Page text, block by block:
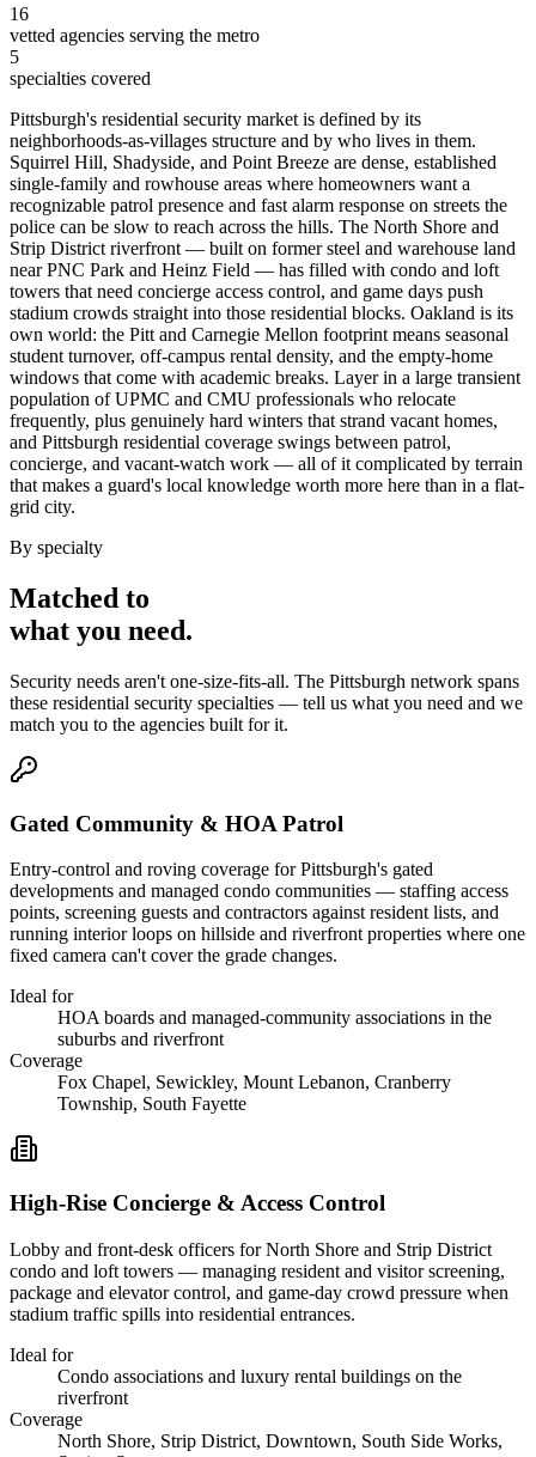
16
vetted agencies serving the metro
5
specialties covered
Pittsburgh's residential security market is defined by its
neighborhoods-as-villages structure and by who lives in them.
Squirrel Hill, Shadyside, and Point Breeze are dense, established
single-family and rowhouse areas where homeowners want a
recognizable patrol presence and fast alarm response on streets the
police can be slow to reach across the hills. The North Shore and
Strip District riverfront — built on former steel and warehouse land
near PNC Park and Heinz Field — has filled with condo and loft
towers that need concierge access control, and game days push
stadium crowds straight into those residential blocks. Oakland is its
own world: the Pitt and Carnegie Mellon footprint means seasonal
student turnover, off-campus rental density, and the empty-home
windows that come with academic breaks. Layer in a large transient
population of UPMC and CMU professionals who relocate
frequently, plus genuinely hard winters that strand vacant homes,
and Pittsburgh residential coverage swings between patrol,
concierge, and vacant-watch work — all of it complicated by terrain
that makes a guard's local knowledge worth more here than in a flat-
grid city.
By specialty
Matched to
what you need.
Security needs aren't one-size-fits-all. The Pittsburgh network spans
these residential security specialties — tell us what you need and we
match you to the agencies built for it.
Gated Community & HOA Patrol
Entry-control and roving coverage for Pittsburgh's gated
developments and managed condo communities — staffing access
points, screening guests and contractors against resident lists, and
running interior loops on hillside and riverfront properties where one
fixed camera can't cover the grade changes.
Ideal for
HOA boards and managed-community associations in the
suburbs and riverfront
Coverage
Fox Chapel, Sewickley, Mount Lebanon, Cranberry
Township, South Fayette
High-Rise Concierge & Access Control
Lobby and front-desk officers for North Shore and Strip District
condo and loft towers — managing resident and visitor screening,
package and elevator control, and game-day crowd pressure when
stadium traffic spills into residential entrances.
Ideal for
Condo associations and luxury rental buildings on the
riverfront
Coverage
North Shore, Strip District, Downtown, South Side Works,